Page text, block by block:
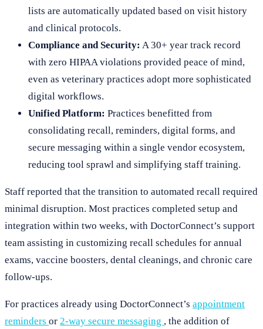
lists are automatically updated based on visit history
and clinical protocols.
Compliance and Security: A 30+ year track record
with zero HIPAA violations provided peace of mind,
even as veterinary practices adopt more sophisticated
digital workflows.
Unified Platform: Practices benefitted from
consolidating recall, reminders, digital forms, and
secure messaging within a single vendor ecosystem,
reducing tool sprawl and simplifying staff training.
Staff reported that the transition to automated recall required
minimal disruption. Most practices completed setup and
integration within two weeks, with DoctorConnect’s support
team assisting in customizing recall schedules for annual
exams, vaccine boosters, dental cleanings, and chronic care
follow-ups.
For practices already using DoctorConnect’s appointment
reminders or 2-way secure messaging , the addition of